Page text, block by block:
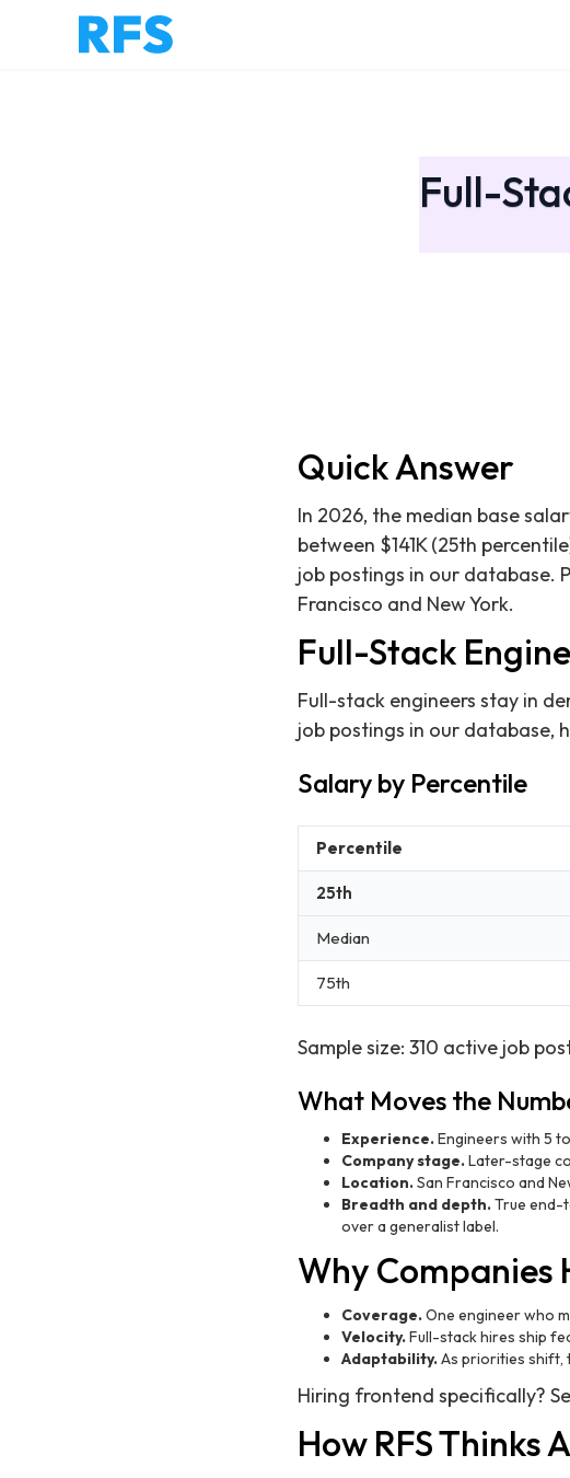
Full-
Quick Answer
In 2026, the median base
between $141K (25th
job postings in our database.
Francisco and New York.
Full-Stack
Full-stack engineers stay in
job postings in our database,
Salary by Percentile
Percentile
25th
Median
75th
Sample size: 310 active job
What Moves the
Experience.Engineers with 5
Company stage.Later-stage
Location.San Francisco and
Breadth and depth.True end-
over a generalist label.
Why Companies
Coverage.One engineer who
Velocity.Full-stack hires ship
Adaptability.As priorities shift,
Hiring frontend specifically?
How RFS Thinks